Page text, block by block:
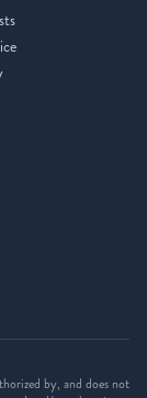
by, and does not